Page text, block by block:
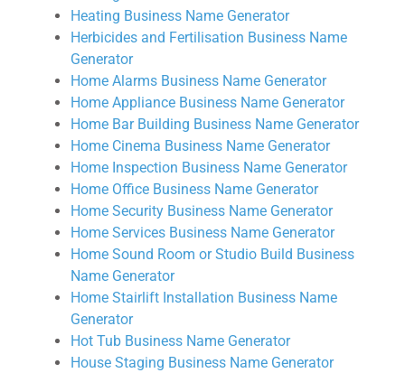
Heating Business Name Generator
Herbicides and Fertilisation Business Name
Generator
Home Alarms Business Name Generator
Home Appliance Business Name Generator
Home Bar Building Business Name Generator
Home Cinema Business Name Generator
Home Inspection Business Name Generator
Home Office Business Name Generator
Home Security Business Name Generator
Home Services Business Name Generator
Home Sound Room or Studio Build Business
Name Generator
Home Stairlift Installation Business Name
Generator
Hot Tub Business Name Generator
House Staging Business Name Generator